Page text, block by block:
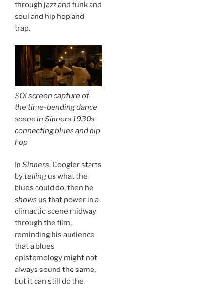
through jazz and funk and
soul and hip hop and
trap.
SO! screen capture of
the time-bending dance
scene in Sinners 1930s
connecting blues and hip
hop
In Sinners, Coogler starts
bytelling us what the
blues could do, then he
shows us that power in a
climactic scene midway
through the film,
reminding his audience
that a blues
epistemology might not
always sound the same,
but it can still do the